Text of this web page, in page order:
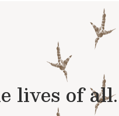
lives of all.